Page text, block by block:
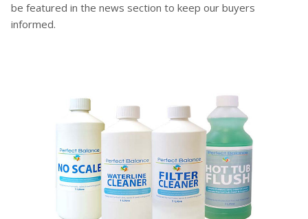
be featured in the news section to keep our buyers
informed.